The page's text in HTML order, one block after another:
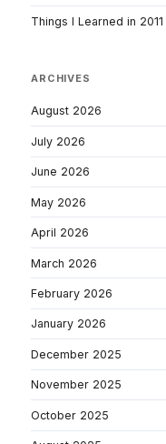
Things I Learned in 2011
ARCHIVES
August 2026
July 2026
June 2026
May 2026
April 2026
March 2026
February 2026
January 2026
December 2025
November 2025
October 2025